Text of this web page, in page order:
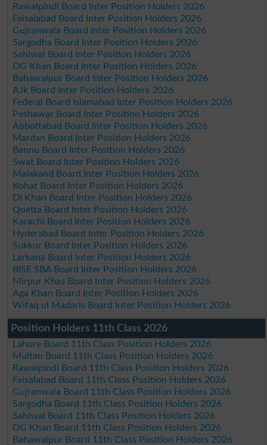
Rawalpindi Board Inter Position Holders 2026
Faisalabad Board Inter Position Holders 2026
Gujranwala Board Inter Position Holders 2026
Sargodha Board Inter Position Holders 2026
Sahiwal Board Inter Position Holders 2026
DG Khan Board Inter Position Holders 2026
Bahawalpur Board Inter Position Holders 2026
AJk Board Inter Position Holders 2026
Federal Board Islamabad Inter Position Holders 2026
Peshawar Board Inter Position Holders 2026
Abbottabad Board Inter Position Holders 2026
Mardan Board Inter Position Holders 2026
Bannu Board Inter Position Holders 2026
Swat Board Inter Position Holders 2026
Malakand Board Inter Position Holders 2026
Kohat Board Inter Position Holders 2026
DI Khan Board Inter Position Holders 2026
Quetta Board Inter Position Holders 2026
Karachi Board Inter Position Holders 2026
Hyderabad Board Inter Position Holders 2026
Sukkur Board Inter Position Holders 2026
Larkana Board Inter Position Holders 2026
BISE SBA Board Inter Position Holders 2026
Mirpur Khas Board Inter Position Holders 2026
Aga Khan Board Inter Position Holders 2026
Wifaq ul Madaris Board Inter Position Holders 2026
Position Holders 11th Class 2026
Lahore Board 11th Class Position Holders 2026
Multan Board 11th Class Position Holders 2026
Rawalpindi Board 11th Class Position Holders 2026
Faisalabad Board 11th Class Position Holders 2026
Gujranwala Board 11th Class Position Holders 2026
Sargodha Board 11th Class Position Holders 2026
Sahiwal Board 11th Class Position Holders 2026
DG Khan Board 11th Class Position Holders 2026
Bahawalpur Board 11th Class Position Holders 2026